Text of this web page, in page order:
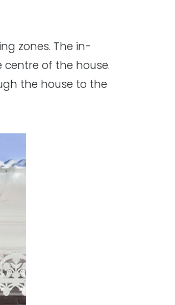
zones. The in-
of the house.
the house to the